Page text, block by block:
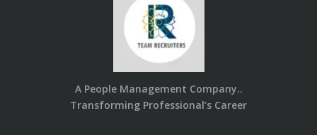
A People Management Company..
Transforming Professional’s Career